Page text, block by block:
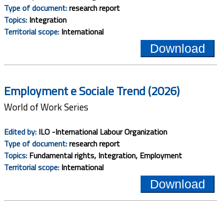
Type of document:research report
Topics: Integration
Territorial scope: International
Download
Employment e Sociale Trend (2026)
World of Work Series
Edited by: ILO -International Labour Organization
Type of document:research report
Topics: Fundamental rights, Integration, Employment
Territorial scope: International
Download